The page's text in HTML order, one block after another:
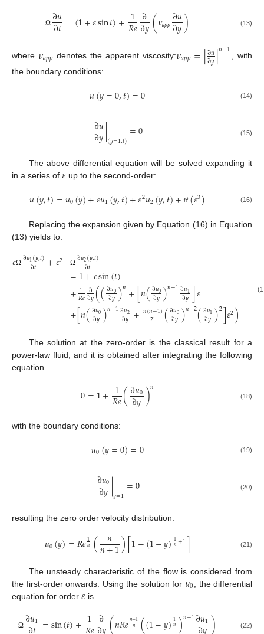
Ω ∂𝑢
∂𝑡=(1+𝜀sin𝑡)+1
𝑅𝑒∂
∂𝑦(𝜈𝑎𝑝𝑝∂𝑢
∂𝑦) (13)
where 𝜈𝑎𝑝𝑝 denotes the apparent viscosity:𝜈𝑎𝑝𝑝=|∂𝑢
∂𝑦|𝑛−1 , with
the boundary conditions:
𝑢(𝑦=0,𝑡)=0 (14)
∂𝑢
∂𝑦|(𝑦=1,𝑡)=0 (15)
The above differential equation will be solved expanding it
in a series of 𝜀 up to the second-order:
𝑢(𝑦,𝑡)=𝑢0(𝑦)+𝜀𝑢1(𝑦,𝑡)+𝜀2𝑢2(𝑦,𝑡)+𝜗(𝜀3) (16)
Replacing the expansion given by Equation (16) in Equation
(13) yields to:
𝜀Ω∂𝑢1(𝑦,𝑡)
∂𝑡 +𝜀2 Ω∂𝑢2(𝑦,𝑡)
∂𝑡
=1+𝜀sin(𝑡)
+1
𝑅𝑒∂
∂𝑦((∂𝑢0
∂𝑦)𝑛+[𝑛(∂𝑢0
∂𝑦)𝑛−1∂𝑢1
∂𝑦]𝜀
+[𝑛(∂𝑢0
∂𝑦)𝑛−1∂𝑢2
∂𝑦 +𝑛(𝑛−1)
2! (∂𝑢0
∂𝑦)𝑛−2(∂𝑢1
∂𝑦)2]𝜀2)
The solution at the zero-order is the classical result for a
power-law fluid, and it is obtained after integrating the following
equation
0=1+1
𝑅𝑒(∂𝑢0
∂𝑦)𝑛 (18)
with the boundary conditions:
𝑢0(𝑦=0)=0 (19)
∂𝑢0
∂𝑦|𝑦=1=0 (20)
resulting the zero order velocity distribution:
𝑢0(𝑦)=𝑅𝑒1
𝑛 ( 𝑛
𝑛+1)[1−(1−𝑦)1
𝑛+1] (21)
The unsteady characteristic of the flow is considered from
the first-order onwards. Using the solution for 𝑢0 , the differential
equation for order 𝜀 is
Ω ∂𝑢1 =sin(𝑡)+1 ∂(𝑛𝑅𝑒𝑛−1
𝑛 ((1−𝑦)1
𝑛)𝑛−1∂𝑢1) (22)